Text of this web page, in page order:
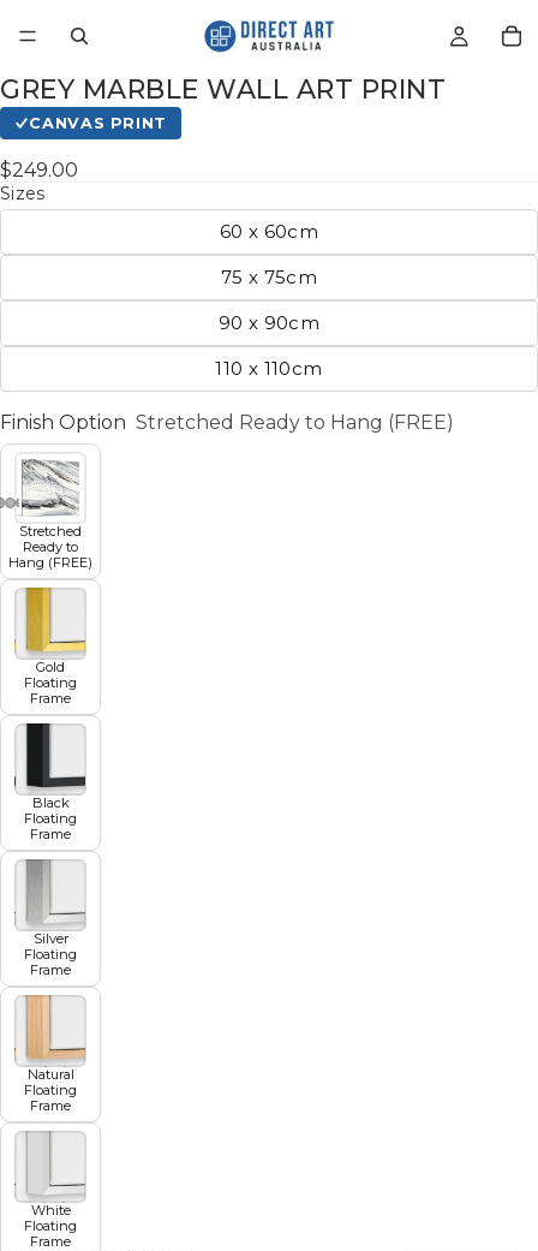
GREY MARBLE WALL ART PRINT
CANVAS PRINT
$249.00
Sizes
60 x 60cm
75 x 75cm
90 x 90cm
110 x 110cm
Finish Option Stretched Ready to Hang (FREE)
Stretched
Ready to
Hang (FREE)
Gold
Floating
Frame
Black
Floating
Frame
Silver
Floating
Frame
Natural
Floating
Frame
White
Floating
Frame